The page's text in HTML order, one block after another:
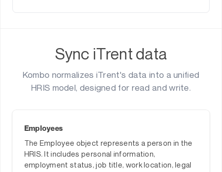
Sync iTrent data
Kombo normalizes iTrent's data into a unified
HRIS model, designed for read and write.
Employees
The Employee object represents a person in the
HRIS. It includes personal information,
employment status, job title, work location, legal